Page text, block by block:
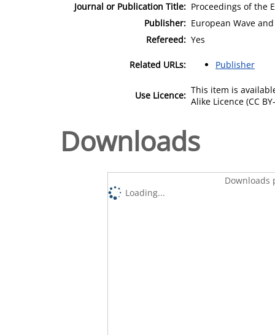
Journal or Publication Title: Proceedings of the
Publisher: European Wave
Refereed: Yes
Related URLs: Publisher
Use Licence: This item is
Alike Licence (CC
Downloads
Downloads
Loading...